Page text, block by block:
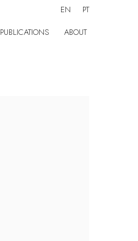
PUBLICATIONS ABOUT
EN PT